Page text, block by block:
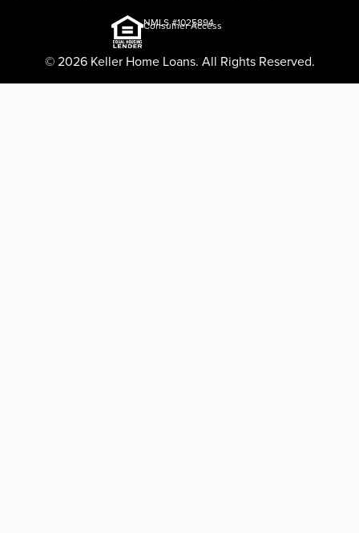
NMLS #1025894
Consumer Access
© 2026 Keller Home Loans. All Rights Reserved.